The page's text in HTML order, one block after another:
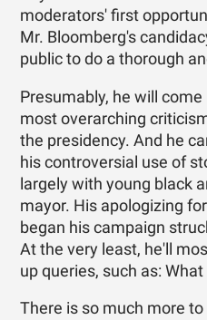
moderators' first
Mr. Bloomberg's
public to do a thorough
Presumably, he will
most overarching
the presidency. And he
his controversial use of
largely with young black
mayor. His apologizing
began his campaign
At the very least, he'll
up queries, such as:
There is so much more